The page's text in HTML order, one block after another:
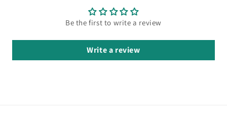
Be the first to write a review
Write a review